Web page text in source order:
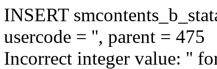
INSERT
usercode = '', parent = 475
Incorrect integer value: ''